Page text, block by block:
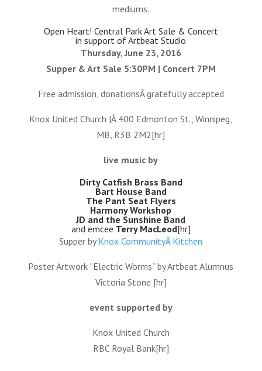
mediums.
Open Heart! Central Park Art Sale & Concert
in support of Artbeat Studio
Thursday, June 23, 2016
Supper & Art Sale 5:30PM | Concert 7PM
Free admission, donationsÂ gratefully accepted
Knox United Church |Â 400 Edmonton St., Winnipeg,
MB, R3B 2M2[hr]
live music by
Dirty Catfish Brass Band
Bart House Band
The Pant Seat Flyers
Harmony Workshop
JD and the Sunshine Band
and emcee Terry MacLeod[hr]
Supper by Knox CommunityÂ Kitchen
Poster Artwork “Electric Worms” by Artbeat Alumnus
Victoria Stone [hr]
event supported by
Knox United Church
RBC Royal Bank[hr]